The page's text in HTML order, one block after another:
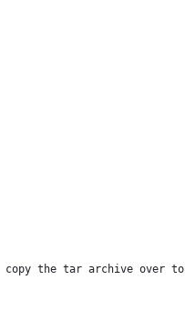
the tar archive over